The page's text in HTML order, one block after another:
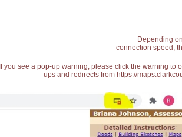
Depending
connection speed,
If you see a pop-up warning, please click the warning
ups and redirects from https://